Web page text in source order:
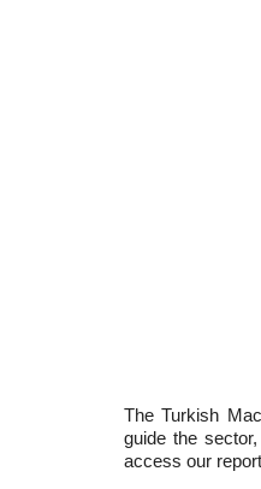
The Turkish
guide the
access our